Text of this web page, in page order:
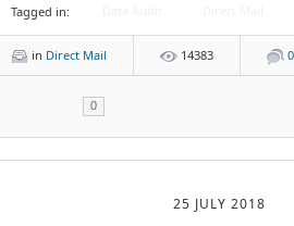
Tagged in:
in Direct Mail 14383 0
0
25 JULY 2018